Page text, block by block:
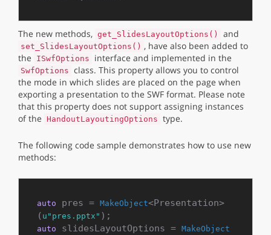
The new methods, get_SlidesLayoutOptions() and
set_SlidesLayoutOptions() , have also been added to
the
ISwfOptions interface and implemented in the
SwfOptions class. This property allows you to control
the mode in which slides are placed on the page when
exporting a presentation to the SWF format. Please note
that this property does not support assigning instances
of the HandoutLayoutingOptions type.
The following code sample demonstrates how to use new
methods:
auto pres = MakeObject<Presentation>
( u"pres.pptx"
auto slidesLayoutOptions = MakeObject